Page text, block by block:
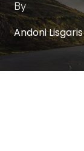
By
Andoni Lisgaris